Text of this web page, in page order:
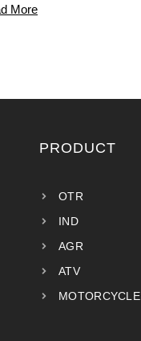
More
PRODUCT
OTR
IND
AGR
ATV
MOTORCYCLE